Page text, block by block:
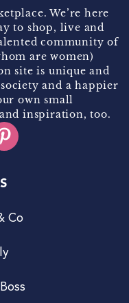
We’re here
to shop, live and
community of
are women)
site is unique and
and a happier
own small
and inspiration, too.
Co